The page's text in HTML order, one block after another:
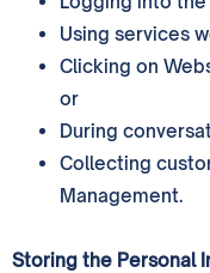
Using services
Clicking on
or
During
Collecting
Management.
Storing the Personal